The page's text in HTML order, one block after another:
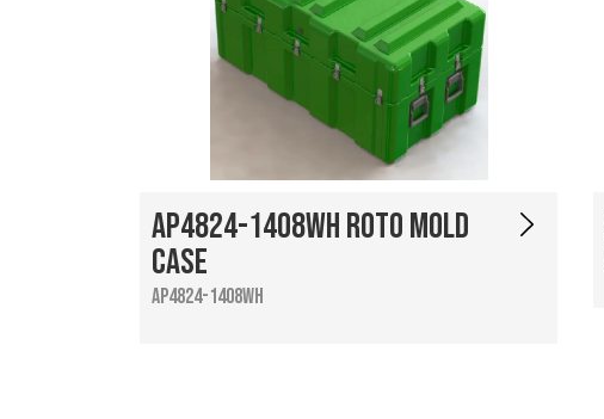
AP4824-1408WH Roto Mold
Case
AP4824-1408WH